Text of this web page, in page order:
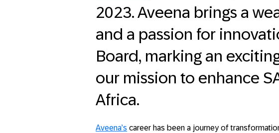
2023. Aveena brings a
and a passion for
Board, marking an
our mission to enhance
Africa.
Aveena’s career has been a journey of